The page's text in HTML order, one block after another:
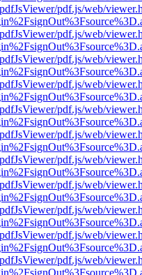
pdf.js/web/
pdf.js/web/
pdf.js/web/
pdf.js/web/
pdf.js/web/
pdf.js/web/
pdf.js/web/
pdf.js/web/
pdf.js/web/
pdf.js/web/
pdf.js/web/